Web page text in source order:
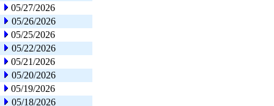
05/27/2026
05/26/2026
05/25/2026
05/22/2026
05/21/2026
05/20/2026
05/19/2026
05/18/2026